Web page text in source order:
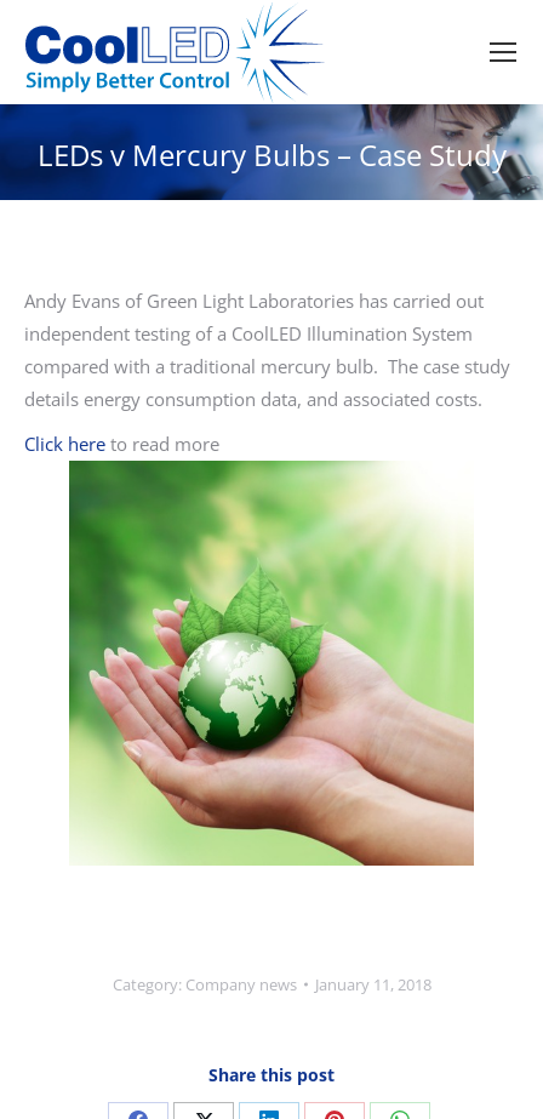
LEDs v Mercury Bulbs – Case Study
Andy Evans of Green Light Laboratories has carried out
independent testing of a CoolLED Illumination System
compared with a traditional mercury bulb. The case study
details energy consumption data, and associated costs.
Click here to read more
Category: Company news January 11, 2018
Share this post